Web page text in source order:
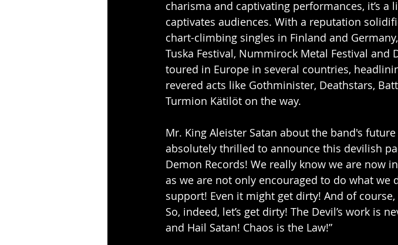
charisma and captivating performances, it’s
captivates audiences. With a reputation
chart-climbing singles in Finland and
Tuska Festival, Nummirock Metal Festival and
toured in Europe in several countries,
revered acts like Gothminister, Deathstars,
Turmion Kätilöt on the way.
Mr. King Aleister Satan about the band's
absolutely thrilled to announce this devilish
Demon Records! We really know we are now
as we are not only encouraged to do what
support! Even it might get dirty! And of
So, indeed, let’s get dirty! The Devil’s work is
and Hail Satan! Chaos is the Law!”